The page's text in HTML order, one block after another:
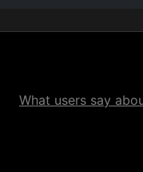
What users say